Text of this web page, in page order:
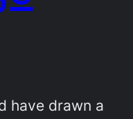
have drawn a